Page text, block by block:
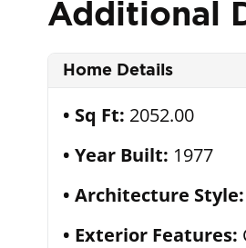
Additional
Home Details
Sq Ft: 2052.00
Year Built: 1977
Architecture Style:
Exterior Features: